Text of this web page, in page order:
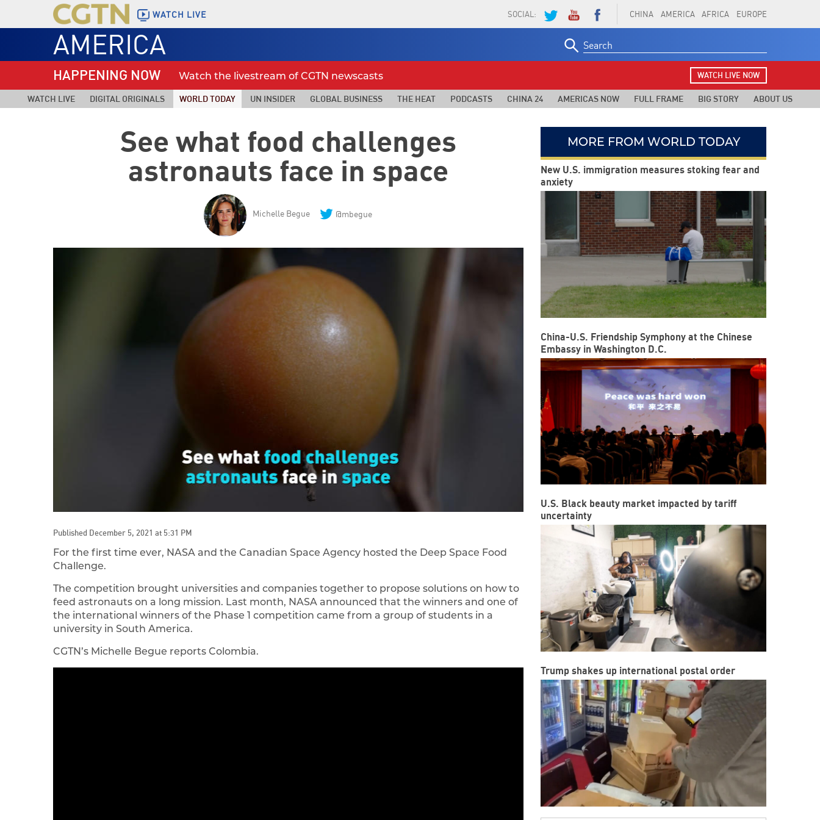
WATCH LIVE CHINA AMERICA AFRICA EUROPE
SOCIAL:
AMERICA
for:
HAPPENING NOW Watch the livestream of CGTN newscasts WATCH LIVE NOW
WATCH LIVE DIGITAL ORIGINALS WORLD TODAY UN INSIDER GLOBAL BUSINESS THE HEAT PODCASTS CHINA 24 AMERICAS NOW FULL FRAME BIG STORY ABOUT US
See what food challenges
astronauts face in space
Michelle Begue @mbegue
Published December 5, 2021 at 5:31 PM
For the first time ever, NASA and the Canadian Space Agency hosted the Deep Space Food
Challenge.
The competition brought universities and companies together to propose solutions on how to
feed astronauts on a long mission. Last month, NASA announced that the winners and one of
the international winners of the Phase 1 competition came from a group of students in a
university in South America.
CGTN’s Michelle Begue reports Colombia.
MORE FROM WORLD TODAY
New U.S. immigration measures stoking fear and
anxiety
China-U.S. Friendship Symphony at the Chinese
Embassy in Washington D.C.
U.S. Black beauty market impacted by tariff
uncertainty
Trump shakes up international postal order